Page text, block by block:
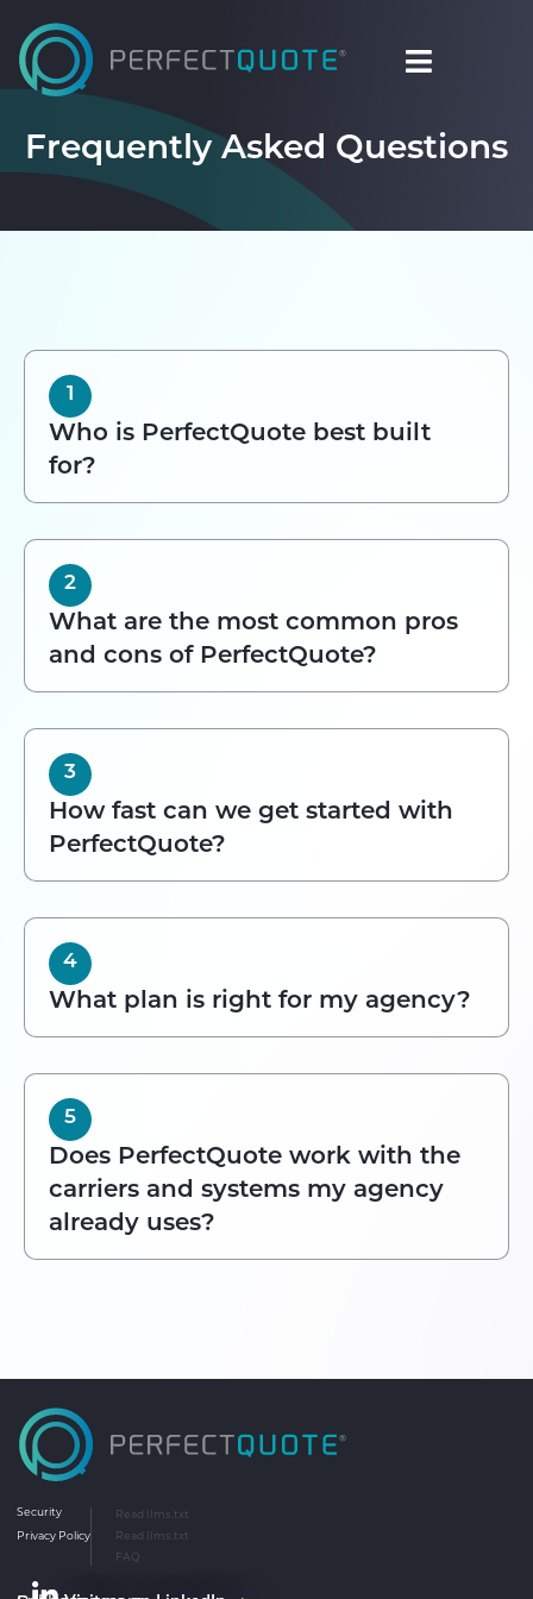
Frequently Asked Questions
1
Who is PerfectQuote best built
for?
2
What are the most common pros
and cons of PerfectQuote?
3
How fast can we get started with
PerfectQuote?
4
What plan is right for my agency?
5
Does PerfectQuote work with the
carriers and systems my agency
already uses?
Security
Privacy Policy
Read llms.txt
Read llms.txt
FAQ